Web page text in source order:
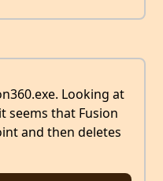
Looking at
seems that Fusion
and then deletes